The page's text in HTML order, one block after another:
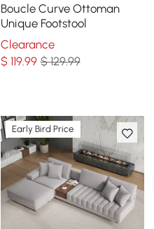
Boucle Curve Ottoman
Unique Footstool
Clearance
$ 119.99 $ 129.99
Early Bird Price